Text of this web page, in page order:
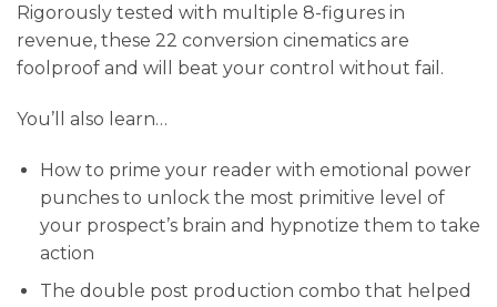
Rigorously tested with multiple 8-figures in
revenue, these 22 conversion cinematics are
foolproof and will beat your control without fail.
You’ll also learn…
​How to prime your reader with emotional power
punches to unlock the most primitive level of
your prospect’s brain and hypnotize them to take
action
​The double post production combo that helped